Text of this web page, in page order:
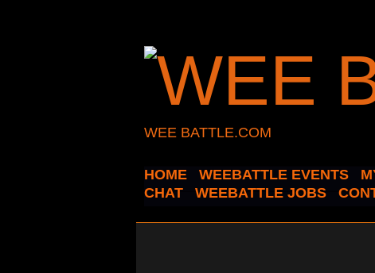
WEE BATTLE.COM
HOME WEEBATTLE EVENTS
CHAT
WEEBATTLE JOBS